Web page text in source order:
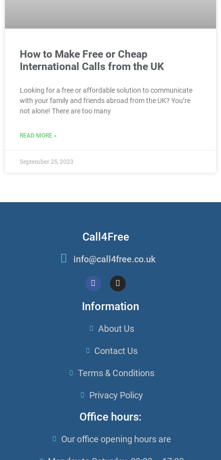
How to Make Free or Cheap
International Calls from the UK
Looking for a free or affordable solution to communicate
with your family and friends abroad from the UK? You’re
not alone! There are too many
READ MORE »
September 25, 2023
Call4Free
info@call4free.co.uk
Information
About Us
Contact Us
Terms & Conditions
Privacy Policy
Office hours:
Our office opening hours are